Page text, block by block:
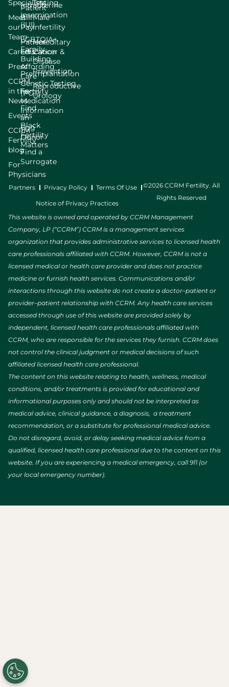
Specialists
Meet
our
Team
Careers
Press
CCRM
in the
News
Events
CCRM
Fertility
blog
For
Physicians
Intrauterine
Insemination
(IUI)
LGBTQIA+
Family
Building
Preimplantation
Genetic Testing
(PGT)
Find
an
Egg
Donor
Find a
Surrogate
Patient
Bill
Pay
Patient
Education
Affording
Care
Fertility
Medication
Information
Black
Fertility
Matters
Testing
Male
Infertility
Hereditary
Cancer &
Disease
Prevention
Reproductive
Urology
Partners Privacy Policy Terms Of Use
Notice of Privacy Practices
©2026 CCRM Fertility. All
Rights Reserved
This website is owned and operated by CCRM Management
Company, LP (“CCRM”) CCRM is a management services
organization that provides administrative services to licensed health
care professionals affiliated with CCRM. However, CCRM is not a
licensed medical or health care provider and does not practice
medicine or furnish health services. Communications and/or
interactions through this website do not create a doctor–patient or
provider–patient relationship with CCRM. Any health care services
accessed through use of this website are provided solely by
independent, licensed health care professionals affiliated with
CCRM, who are responsible for the services they furnish. CCRM does
not control the clinical judgment or medical decisions of such
affiliated licensed health care professional.
The content on this website relating to health, wellness, medical
conditions, and/or treatments is provided for educational and
informational purposes only and should not be interpreted as
medical advice, clinical guidance, a diagnosis, a treatment
recommendation, or a substitute for professional medical advice.
Do not disregard, avoid, or delay seeking medical advice from a
qualified, licensed health care professional due to the content on this
website. If you are experiencing a medical emergency, call 911 (or
your local emergency number).